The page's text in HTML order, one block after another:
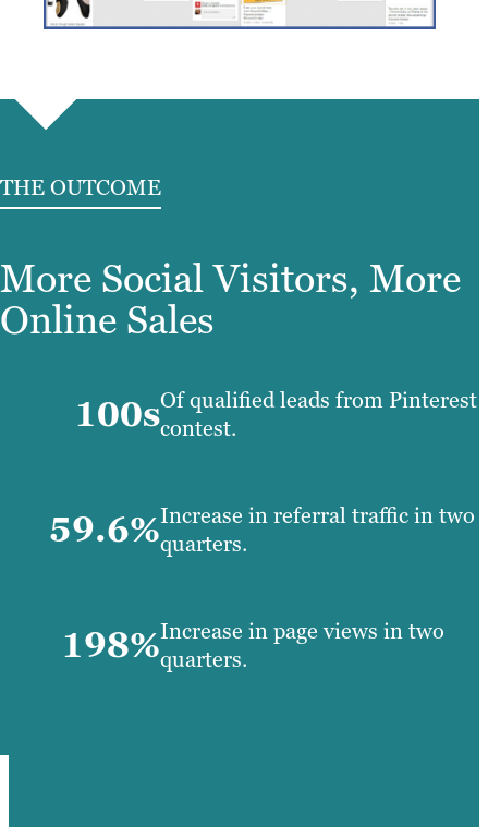
THE OUTCOME
More Social Visitors, More
Online Sales
100sOf qualified leads from Pinterest
contest.
59.6%Increase in referral traffic in two
quarters.
198%Increase in page views in two
quarters.